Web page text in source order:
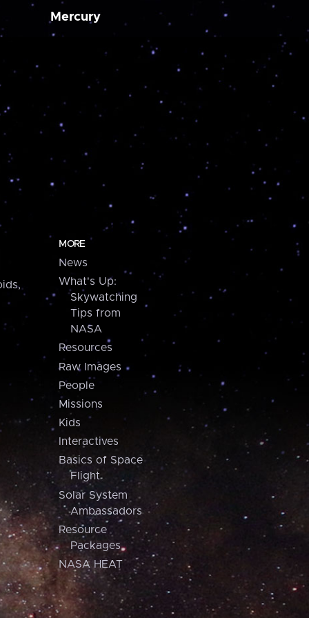
Mercury
MORE
News
What's Up:
Skywatching
Tips from
NASA
Resources
Raw Images
People
Missions
Kids
Interactives
Basics of Space
Flight
Solar System
Ambassadors
Resource
Packages
NASA HEAT